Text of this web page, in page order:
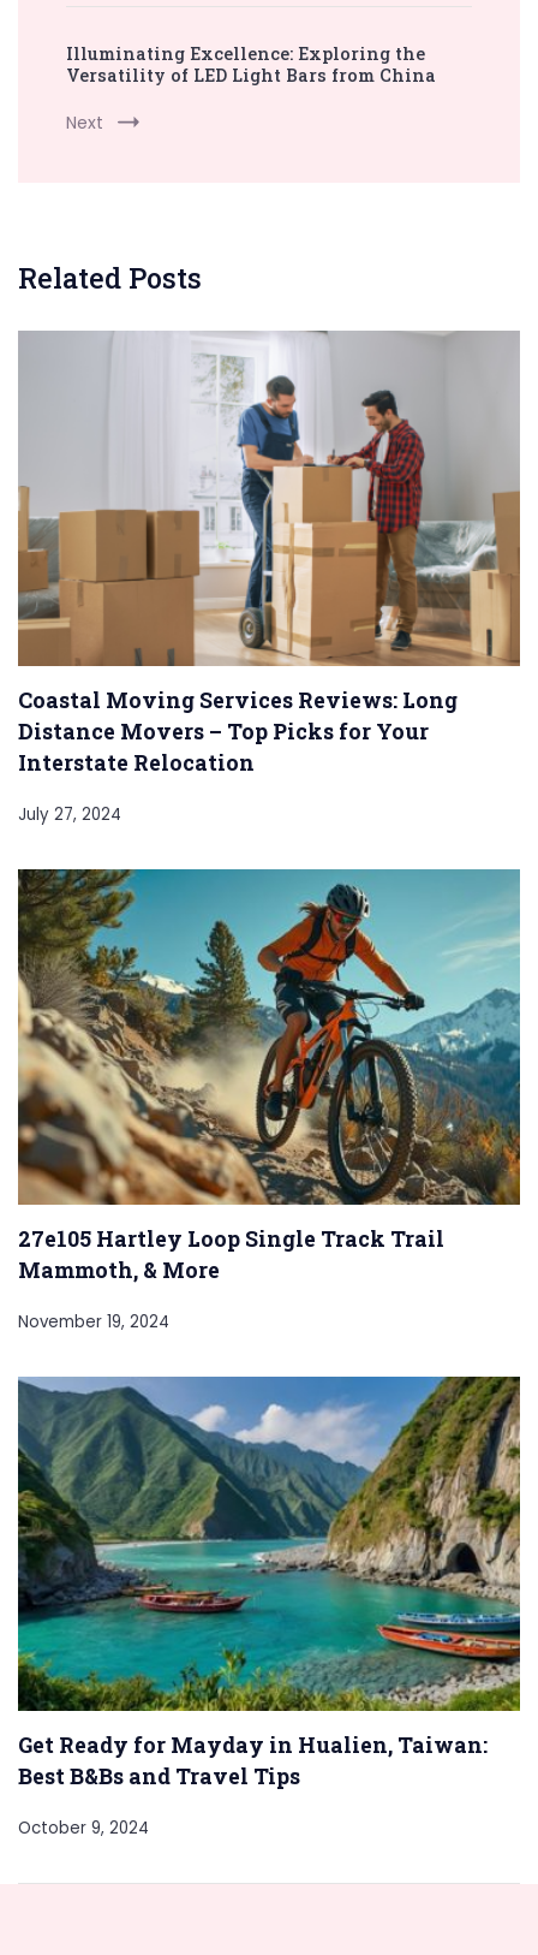
Illuminating Excellence: Exploring the
Versatility of LED Light Bars from China
Next
Related Posts
Coastal Moving Services Reviews: Long
Distance Movers – Top Picks for Your
Interstate Relocation
July 27, 2024
27e105 Hartley Loop Single Track Trail
Mammoth, & More
November 19, 2024
Get Ready for Mayday in Hualien, Taiwan:
Best B&Bs and Travel Tips
October 9, 2024